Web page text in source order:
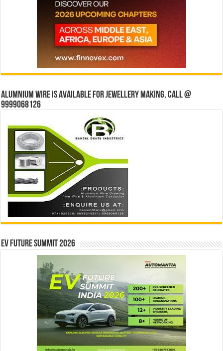
Alumnium wire is available for jewellery making, Call @
9999068126
EV Future Summit 2026